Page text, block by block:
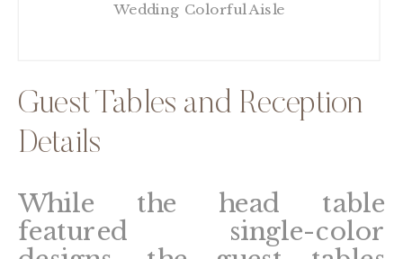
Wedding Colorful Aisle
Guest Tables and Reception
Details
While the head table
featured single-color